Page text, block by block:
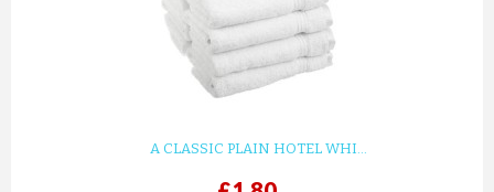
KIDS WHITE WAFFLE COTTON ...
£8.82
A CLASSIC PLAIN HOTEL WHI...